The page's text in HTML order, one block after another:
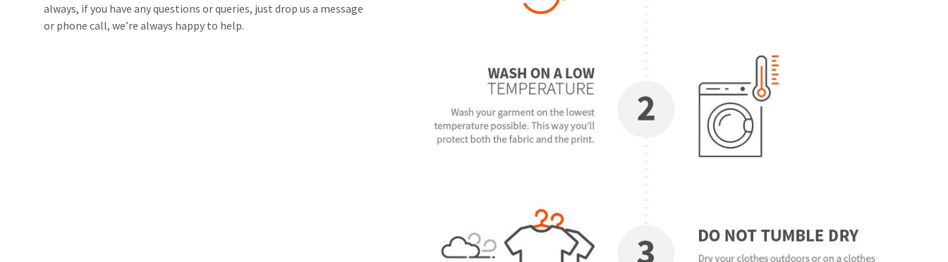
always, if you have any questions or queries, just drop us a message
or phone call, we’re always happy to help.